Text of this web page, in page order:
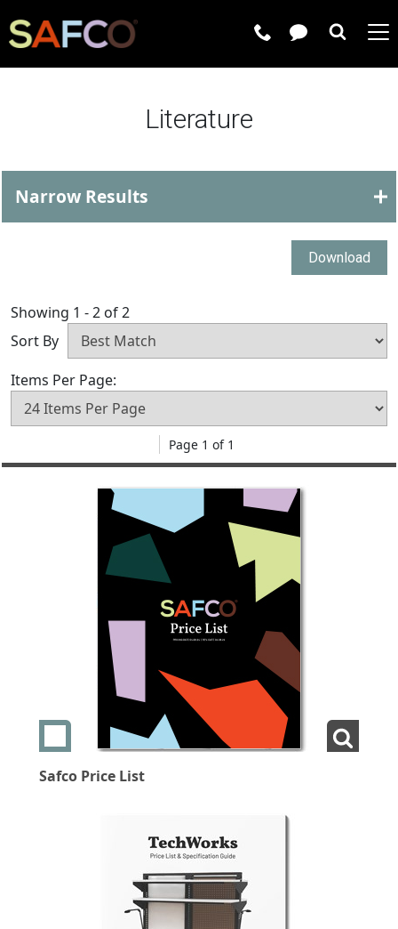
Literature
Narrow Results
Download
Showing 1 - 2 of 2
Sort By
Items Per Page:
Page 1 of 1
Add swatch Safco Price List
Safco Price List